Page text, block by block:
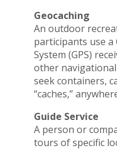
Geocaching
An outdoor
participants use
System (GPS)
other
seek containers,
“caches,”
Guide Service
A person or
tours of specific